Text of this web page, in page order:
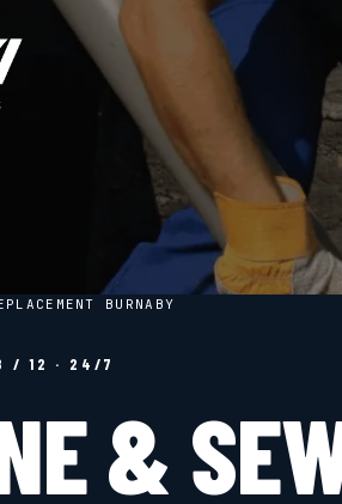
BURNABY
/ 12 · 24/7
&